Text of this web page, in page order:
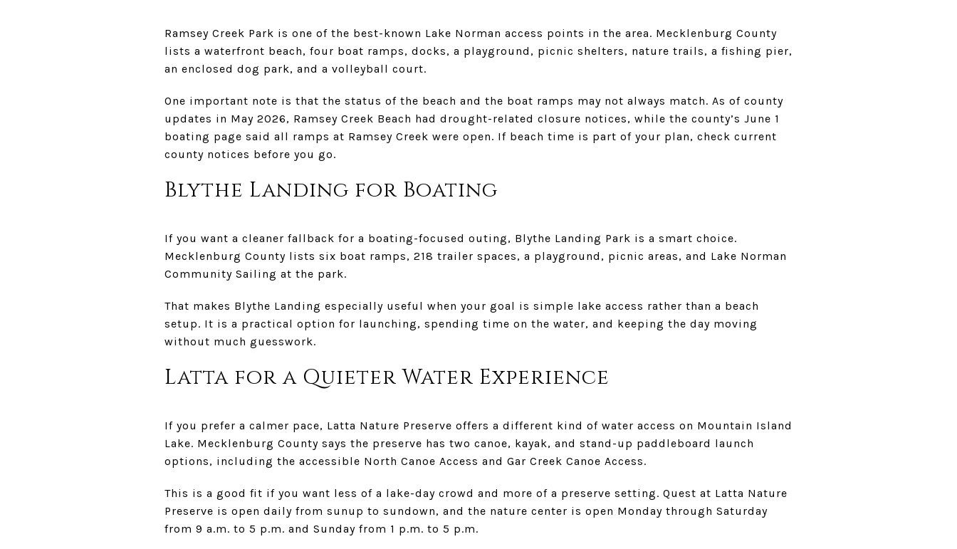
Ramsey Creek Park is one of the best-known Lake Norman access points in the area. Mecklenburg County
lists a waterfront beach, four boat ramps, docks, a playground, picnic shelters, nature trails, a fishing pier,
an enclosed dog park, and a volleyball court.
One important note is that the status of the beach and the boat ramps may not always match. As of county
updates in May 2026, Ramsey Creek Beach had drought-related closure notices, while the county’s June 1
boating page said all ramps at Ramsey Creek were open. If beach time is part of your plan, check current
county notices before you go.
Blythe Landing for Boating
If you want a cleaner fallback for a boating-focused outing, Blythe Landing Park is a smart choice.
Mecklenburg County lists six boat ramps, 218 trailer spaces, a playground, picnic areas, and Lake Norman
Community Sailing at the park.
That makes Blythe Landing especially useful when your goal is simple lake access rather than a beach
setup. It is a practical option for launching, spending time on the water, and keeping the day moving
without much guesswork.
Latta for a Quieter Water Experience
If you prefer a calmer pace, Latta Nature Preserve offers a different kind of water access on Mountain Island
Lake. Mecklenburg County says the preserve has two canoe, kayak, and stand-up paddleboard launch
options, including the accessible North Canoe Access and Gar Creek Canoe Access.
This is a good fit if you want less of a lake-day crowd and more of a preserve setting. Quest at Latta Nature
Preserve is open daily from sunup to sundown, and the nature center is open Monday through Saturday
from 9 a.m. to 5 p.m. and Sunday from 1 p.m. to 5 p.m.